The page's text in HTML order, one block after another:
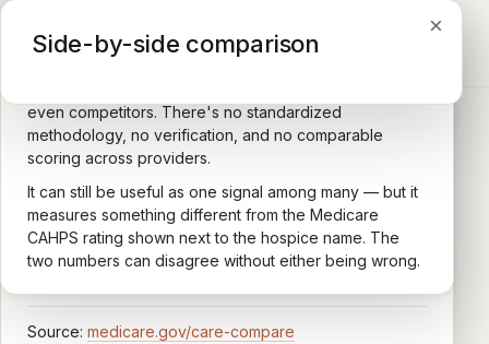
×
Medicare CAHPS Hospice Survey
Caregivers answer standardized questions about the
quality of care their loved one received —
communication, symptom management, emotional
Results are aggregated into a 1–5 star rating that's
comparable across U.S. hospices. Only hospices with
enough survey responses get a published rating; the
Source: medicare.gov/care-compare
×
Google Maps reviews
even competitors. There's no standardized
methodology, no verification, and no comparable
scoring across providers.
It can still be useful as one signal among many — but it
measures something different from the Medicare
CAHPS rating shown next to the hospice name. The
two numbers can disagree without either being wrong.
×
Side-by-side comparison
CARING HOSPICE INSTITUTE
Independent directory of Medicare-certified
hospice and palliative care providers across
California.
HOSPICE DIRECTORIES
Southern California
LEARN
About